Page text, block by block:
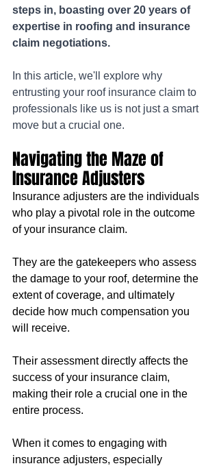
steps in, boasting over 20 years of
expertise in roofing and insurance
claim negotiations.
In this article, we'll explore why
entrusting your roof insurance claim to
professionals like us is not just a smart
move but a crucial one.
Navigating the Maze of
Insurance Adjusters
Insurance adjusters are the individuals
who play a pivotal role in the outcome
of your insurance claim.
They are the gatekeepers who assess
the damage to your roof, determine the
extent of coverage, and ultimately
decide how much compensation you
will receive.
Their assessment directly affects the
success of your insurance claim,
making their role a crucial one in the
entire process.
When it comes to engaging with
insurance adjusters, especially